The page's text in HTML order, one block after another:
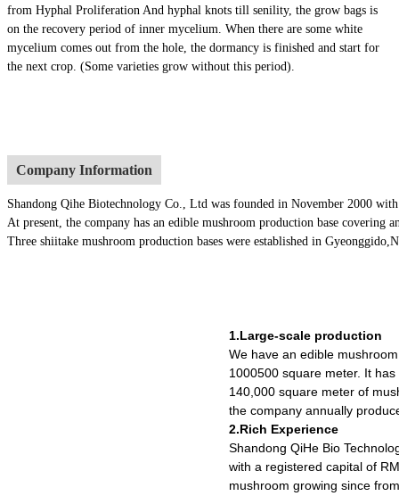
from Hyphal Proliferation And hyphal knots till senility, the grow bags is
on the recovery period of inner mycelium. When there are some white
mycelium comes out from the hole, the dormancy is finished and start for
the next crop. (Some varieties grow without this period).
Company Information
Shandong Qihe Biotechnology Co., Ltd was founded in November 2000
At present, the company has an edible mushroom production base
Three shiitake mushroom production bases were established in
1.Large-scale production
We have an edible
1000500 square meter. It
140,000 square meter of
the company annually
2.Rich Experience
Shandong QiHe Bio
with a registered capital of
mushroom growing since